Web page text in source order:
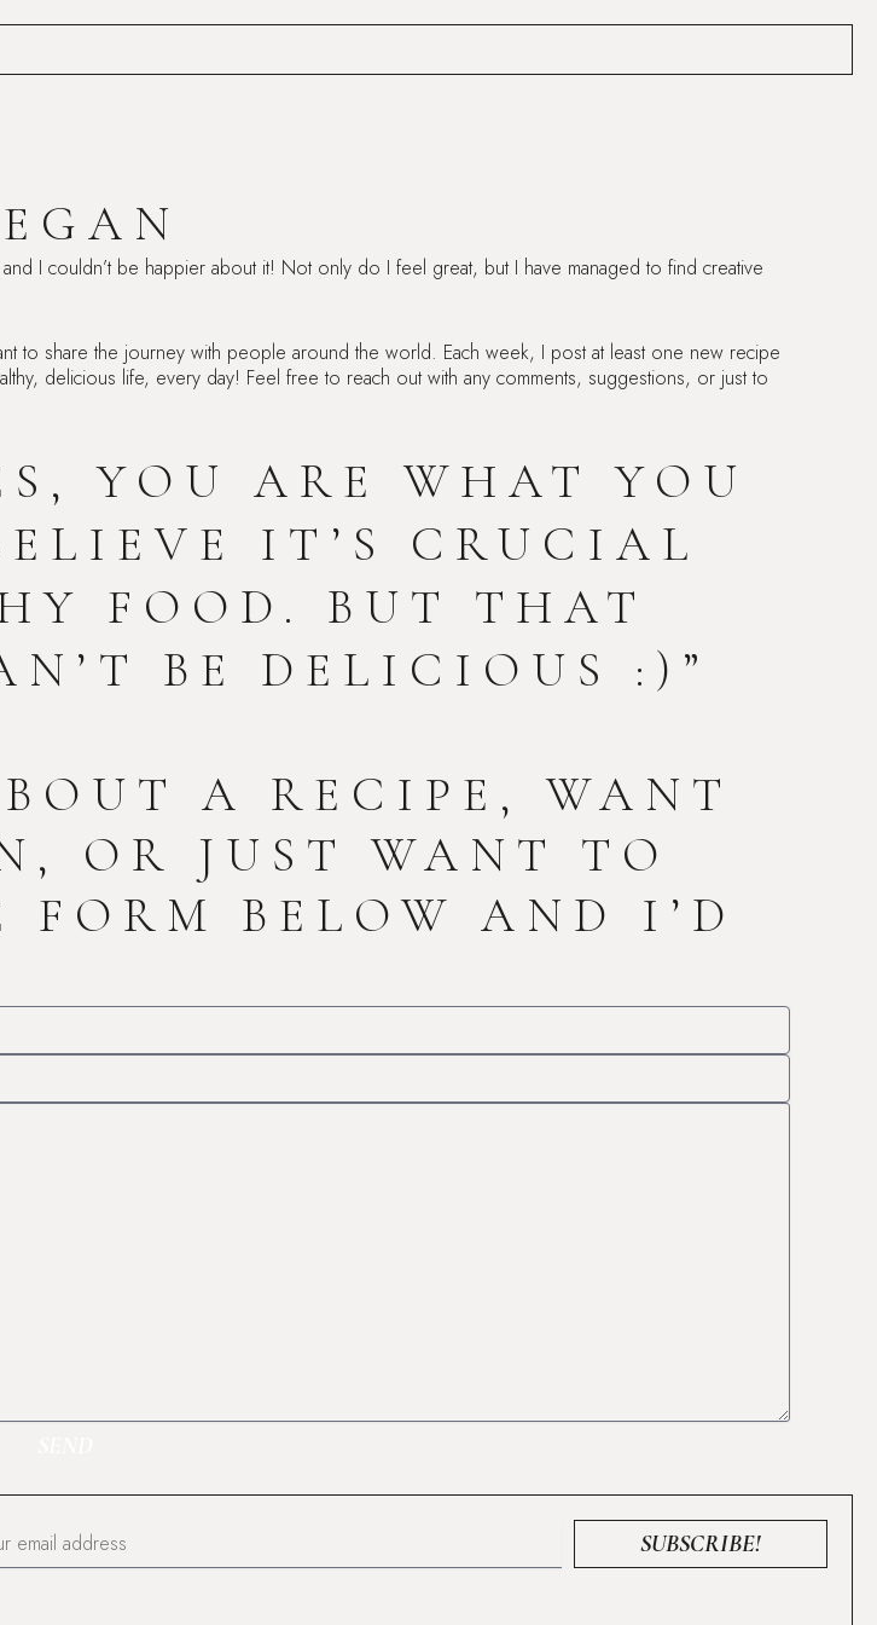
I couldn’t be happier about it! Not only do I feel great, but I have managed to find creative
to share the journey with people around the world. Each week, I post at least one new recipe
delicious life, every day! Feel free to reach out with any comments, suggestions, or just to
YOU ARE WHAT YOU
IT’S CRUCIAL
FOOD. BUT THAT
BE DELICIOUS :)”
A RECIPE, WANT
OR JUST WANT TO
BELOW AND I’D
SUBSCRIBE!